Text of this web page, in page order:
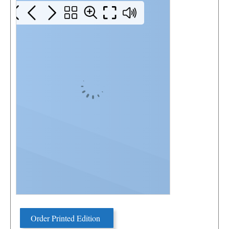
Order Printed Edition